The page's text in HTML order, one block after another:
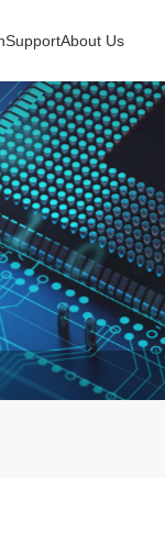
SupportAbout Us